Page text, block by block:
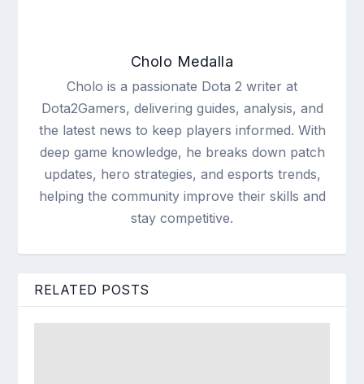
Cholo Medalla
Cholo is a passionate Dota 2 writer at
Dota2Gamers, delivering guides, analysis, and
the latest news to keep players informed. With
deep game knowledge, he breaks down patch
updates, hero strategies, and esports trends,
helping the community improve their skills and
stay competitive.
RELATED POSTS